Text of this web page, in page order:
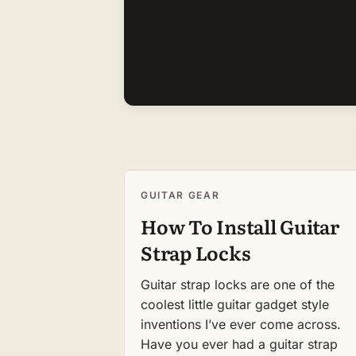
GUITAR GEAR
How To Install Guitar
Strap Locks
Guitar strap locks are one of the
coolest little guitar gadget style
inventions I’ve ever come across.
Have you ever had a guitar strap